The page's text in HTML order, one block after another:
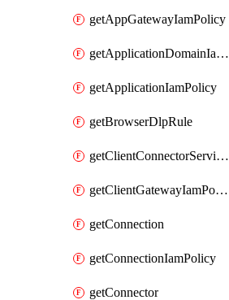
getAppGatewayIamPolicy
getApplicationDomainIamPolicy
getApplicationIamPolicy
getBrowserDlpRule
getClientConnectorServiceIamPolicy
getClientGatewayIamPolicy
getConnection
getConnectionIamPolicy
getConnector